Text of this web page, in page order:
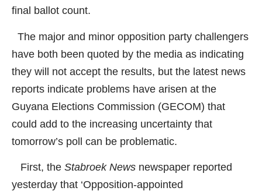
final ballot count.
The major and minor opposition party challengers
have both been quoted by the media as indicating
they will not accept the results, but the latest news
reports indicate problems have arisen at the
Guyana Elections Commission (GECOM) that
could add to the increasing uncertainty that
tomorrow’s poll can be problematic.
First, the Stabroek News newspaper reported
yesterday that ‘Opposition-appointed